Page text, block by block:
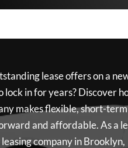
lease offers on a
lock in for years? Discover
makes flexible, short-
and affordable. As a
company in Brooklyn,